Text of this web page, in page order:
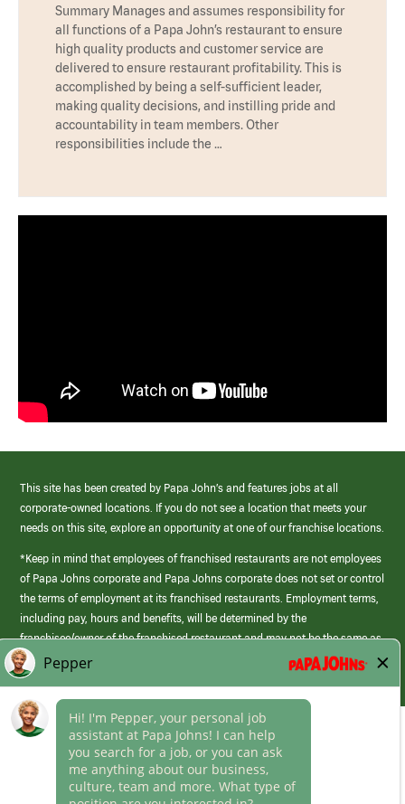
Summary Manages and assumes responsibility for
all functions of a Papa John’s restaurant to ensure
high quality products and customer service are
delivered to ensure restaurant profitability. This is
accomplished by being a self-sufficient leader,
making quality decisions, and instilling pride and
accountability in team members. Other
responsibilities include the …
This site has been created by Papa John’s and features jobs at all
corporate-owned locations. If you do not see a location that meets your
needs on this site, explore an opportunity at one of our franchise locations.
*Keep in mind that employees of franchised restaurants are not employees
of Papa Johns corporate and Papa Johns corporate does not set or control
the terms of employment at its franchised restaurants. Employment terms,
including pay, hours and benefits, will be determined by the
franchisee/owner of the franchised restaurant and may not be the same as
those offered by Papa Johns corporate.
Career Areas